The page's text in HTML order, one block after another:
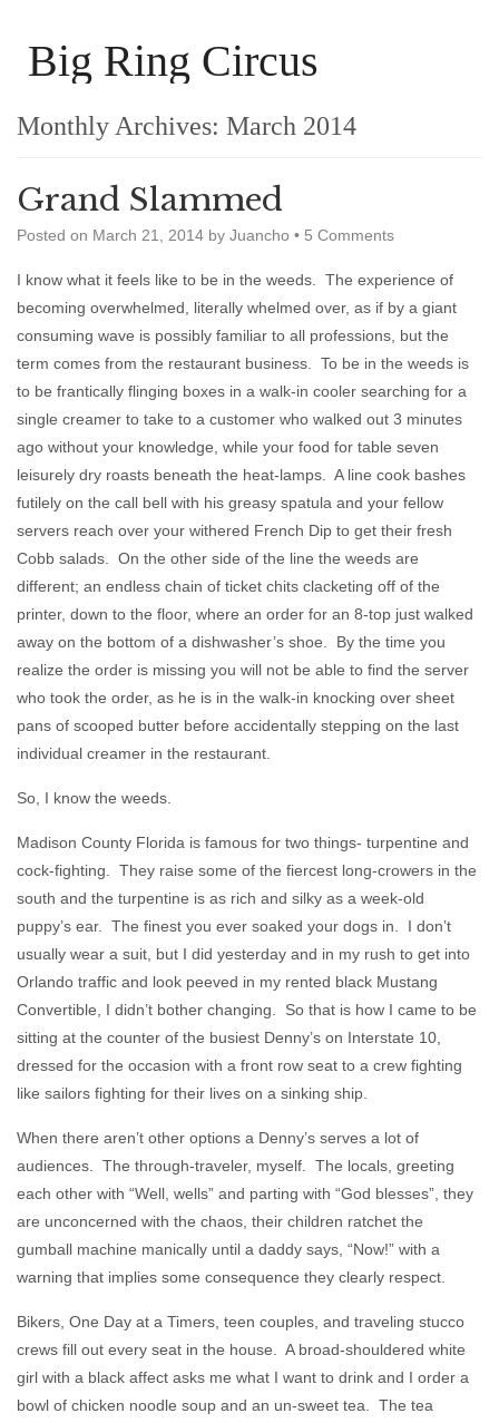
Big Ring Circus
Monthly Archives: March 2014
Grand Slammed
Posted on March 21, 2014 by Juancho • 5 Comments
I know what it feels like to be in the weeds. The experience of
becoming overwhelmed, literally whelmed over, as if by a giant
consuming wave is possibly familiar to all professions, but the
term comes from the restaurant business. To be in the weeds is
to be frantically flinging boxes in a walk-in cooler searching for a
single creamer to take to a customer who walked out 3 minutes
ago without your knowledge, while your food for table seven
leisurely dry roasts beneath the heat-lamps. A line cook bashes
futilely on the call bell with his greasy spatula and your fellow
servers reach over your withered French Dip to get their fresh
Cobb salads. On the other side of the line the weeds are
different; an endless chain of ticket chits clacketing off of the
printer, down to the floor, where an order for an 8-top just walked
away on the bottom of a dishwasher’s shoe. By the time you
realize the order is missing you will not be able to find the server
who took the order, as he is in the walk-in knocking over sheet
pans of scooped butter before accidentally stepping on the last
individual creamer in the restaurant.
So, I know the weeds.
Madison County Florida is famous for two things- turpentine and
cock-fighting. They raise some of the fiercest long-crowers in the
south and the turpentine is as rich and silky as a week-old
puppy’s ear. The finest you ever soaked your dogs in. I don’t
usually wear a suit, but I did yesterday and in my rush to get into
Orlando traffic and look peeved in my rented black Mustang
Convertible, I didn’t bother changing. So that is how I came to be
sitting at the counter of the busiest Denny’s on Interstate 10,
dressed for the occasion with a front row seat to a crew fighting
like sailors fighting for their lives on a sinking ship.
When there aren’t other options a Denny’s serves a lot of
audiences. The through-traveler, myself. The locals, greeting
each other with “Well, wells” and parting with “God blesses”, they
are unconcerned with the chaos, their children ratchet the
gumball machine manically until a daddy says, “Now!” with a
warning that implies some consequence they clearly respect.
Bikers, One Day at a Timers, teen couples, and traveling stucco
crews fill out every seat in the house. A broad-shouldered white
girl with a black affect asks me what I want to drink and I order a
bowl of chicken noodle soup and an un-sweet tea. The tea